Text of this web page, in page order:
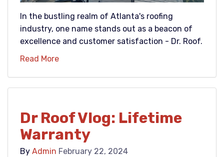
In the bustling realm of Atlanta's roofing
industry, one name stands out as a beacon of
excellence and customer satisfaction - Dr. Roof.
Read More
Dr Roof Vlog: Lifetime
Warranty
By Admin February 22, 2024